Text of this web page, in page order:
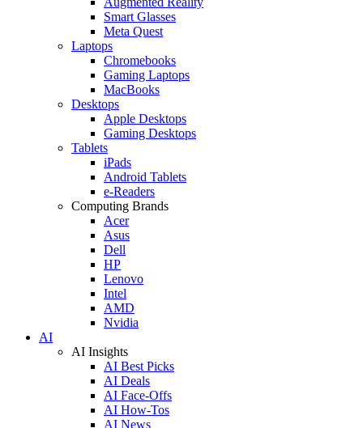
Smart Glasses
Meta Quest
Laptops
Chromebooks
Gaming Laptops
MacBooks
Desktops
Apple Desktops
Gaming Desktops
Tablets
iPads
Android Tablets
e-Readers
Computing Brands
Acer
Asus
Dell
HP
Lenovo
Intel
AMD
Nvidia
AI
AI Insights
AI Best Picks
AI Deals
AI Face-Offs
AI How-Tos
AI News